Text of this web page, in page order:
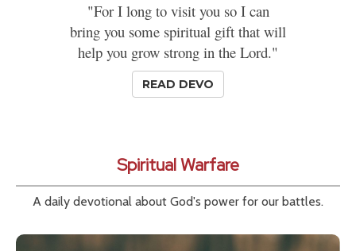
"For I long to visit you so I can
bring you some spiritual gift that will
help you grow strong in the Lord."
READ DEVO
Spiritual Warfare
A daily devotional about God's power for our battles.